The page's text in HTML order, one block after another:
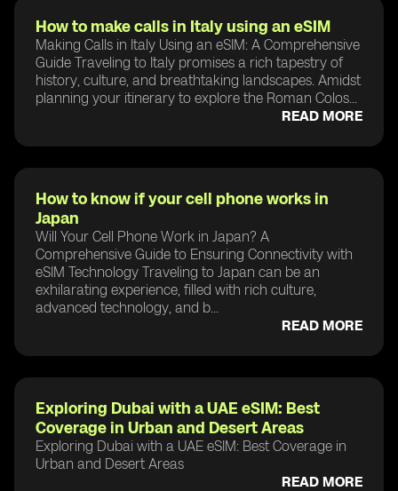
How to make calls in Italy using an eSIM
Making Calls in Italy Using an eSIM: A Comprehensive
Guide Traveling to Italy promises a rich tapestry of
history, culture, and breathtaking landscapes. Amidst
planning your itinerary to explore the Roman Colos...
READ MORE
How to know if your cell phone works in
Japan
Will Your Cell Phone Work in Japan? A
Comprehensive Guide to Ensuring Connectivity with
eSIM Technology Traveling to Japan can be an
exhilarating experience, filled with rich culture,
advanced technology, and b...
READ MORE
Exploring Dubai with a UAE eSIM: Best
Coverage in Urban and Desert Areas
Exploring Dubai with a UAE eSIM: Best Coverage in
Urban and Desert Areas
READ MORE